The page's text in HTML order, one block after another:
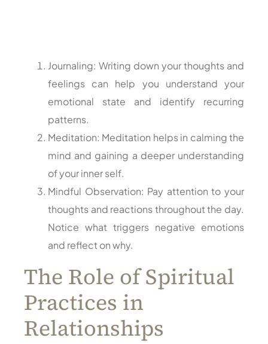
Journaling: Writing down your thoughts and
feelings can help you understand your
emotional state and identify recurring
patterns.
Meditation: Meditation helps in calming the
mind and gaining a deeper understanding
of your inner self.
Mindful Observation: Pay attention to your
thoughts and reactions throughout the day.
Notice what triggers negative emotions
and reflect on why.
The Role of Spiritual
Practices in
Relationships